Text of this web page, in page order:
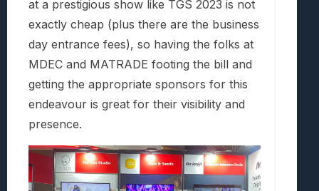
at a prestigious show like TGS 2023 is not
exactly cheap (plus there are the business
day entrance fees), so having the folks at
MDEC and MATRADE footing the bill and
getting the appropriate sponsors for this
endeavour is great for their visibility and
presence.